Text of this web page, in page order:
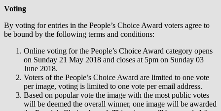
Voting
By voting for entries in the People’s Choice Award voters agree to
be bound by the following terms and conditions:
Online voting for the People’s Choice Award category opens
on Sunday 21 May 2018 and closes at 5pm on Sunday 03
June 2018.
Voters of the People’s Choice Award are limited to one vote
per image, voting is limited to one vote per email address.
Based on popular vote the image with the most public votes
will be deemed the overall winner, one image will be awarded